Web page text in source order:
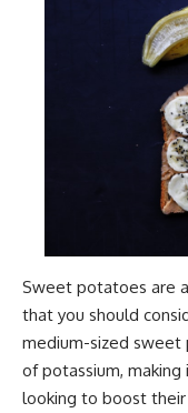
Sweet potatoes are
that you should
medium-sized sweet
of potassium,
looking to boost their